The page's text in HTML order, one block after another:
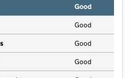
Good
Good
Good
Good